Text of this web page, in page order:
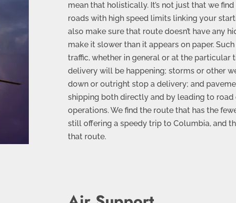
mean that holistically. It’s not just that we
roads with high speed limits linking your
also make sure that route doesn’t have any
make it slower than it appears on paper.
traffic, whether in general or at the particular
delivery will be happening; storms or other
down or outright stop a delivery; and
shipping both directly and by leading to road
operations. We find the route that has the
still offering a speedy trip to Columbia, and
that route.